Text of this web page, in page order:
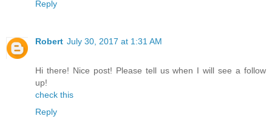
Reply
Robert July 30, 2017 at 1:31 AM
Hi there! Nice post! Please tell us when I will see a follow
up!
check this
Reply